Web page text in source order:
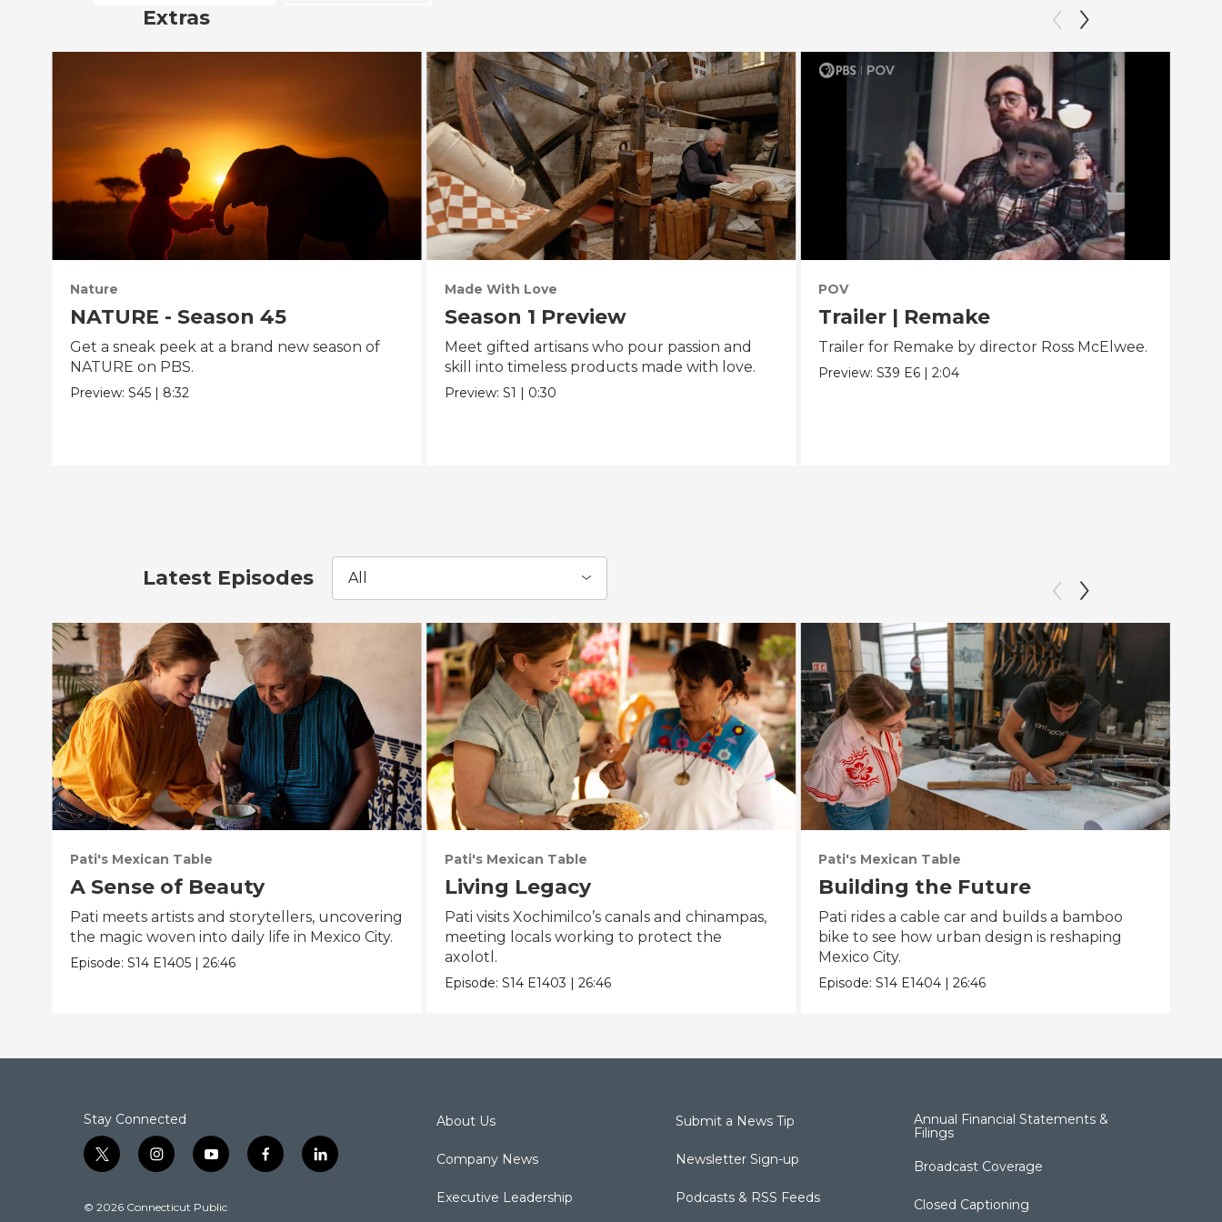
Extras
Nature
NATURE - Season 45
Get a sneak peek at a brand new season of
NATURE on PBS.
Preview:S45 | 8:32
Made With Love
Season 1 Preview
Meet gifted artisans who pour passion and
skill into timeless products made with love.
Preview: S1 | 0:30
POV
Trailer | Remake
Trailer for Remake by director Ross McElwee.
Preview:S39 E6 |2:04
Latest Episodes All
Pati's Mexican Table
A Sense of Beauty
Pati meets artists and storytellers, uncovering
the magic woven into daily life in Mexico City.
Episode:S14 E1405 |26:46
Pati's Mexican Table
Living Legacy
Pati visits Xochimilco’s canals and chinampas,
meeting locals working to protect the
axolotl.
Episode: S14 E1403 | 26:46
Pati's Mexican Table
Building the Future
Pati rides a cable car and builds a bamboo
bike to see how urban design is reshaping
Mexico City.
Episode:S14 E1404 |26:46
Stay Connected
t
w
t
i
n
t
y
o
t
f
a
l
i
© 2026 Connecticut Public
About Us
Company News
Executive Leadership
Submit a News Tip
Newsletter Sign-up
Podcasts & RSS Feeds
Annual Financial Statements &
Filings
Broadcast Coverage
Closed Captioning